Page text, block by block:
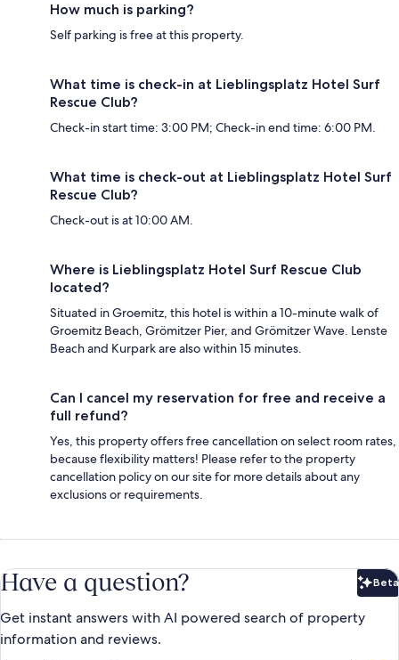
How much is parking?
Self parking is free at this property.
What time is check-in at Lieblingsplatz Hotel Surf
Rescue Club?
Check-in start time: 3:00 PM; Check-in end time: 6:00 PM.
What time is check-out at Lieblingsplatz Hotel Surf
Rescue Club?
Check-out is at 10:00 AM.
Where is Lieblingsplatz Hotel Surf Rescue Club
located?
Situated in Groemitz, this hotel is within a 10-minute walk of
Groemitz Beach, Grömitzer Pier, and Grömitzer Wave. Lenste
Beach and Kurpark are also within 15 minutes.
Can I cancel my reservation for free and receive a
full refund?
Yes, this property offers free cancellation on select room rates,
because flexibility matters! Please refer to the property
cancellation policy on our site for more details about any
exclusions or requirements.
Have a question? Beta
Get instant answers with AI powered search of property
information and reviews.